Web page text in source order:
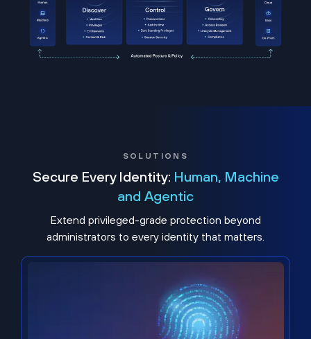
SOLUTIONS
Secure Every Identity: Human, Machine
and Agentic
Extend privileged-grade protection beyond
administrators to every identity that matters.